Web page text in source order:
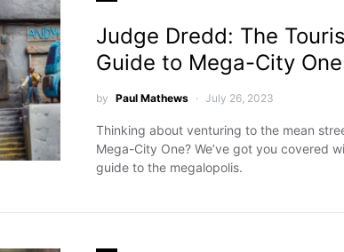
Judge Dredd: The
Guide to Mega-City One
by Paul Mathews July 26, 2023
Thinking about venturing to the mean
Mega-City One? We’ve got you covered
guide to the megalopolis.